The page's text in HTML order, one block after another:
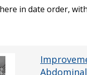
in date order,